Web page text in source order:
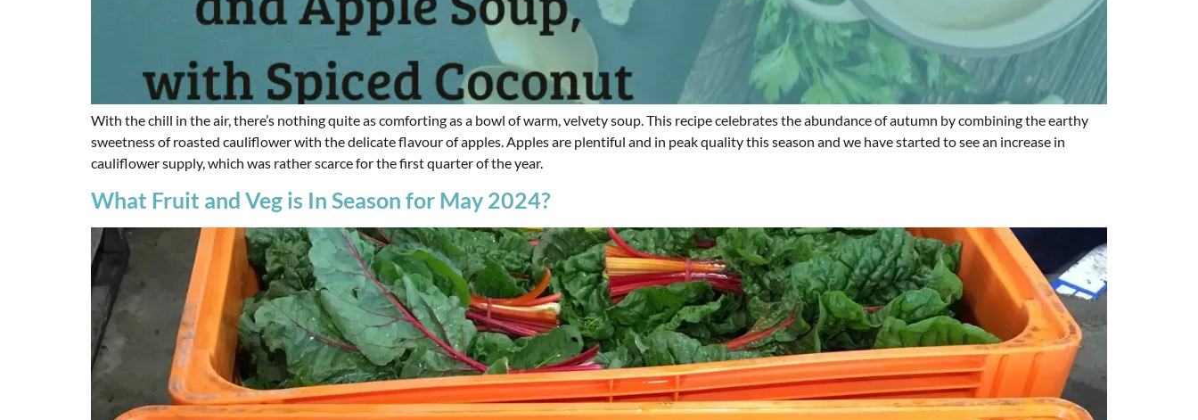
With the chill in the air, there’s nothing quite as comforting as a bowl of warm, velvety soup. This recipe celebrates the abundance of autumn by combining the earthy
sweetness of roasted cauliflower with the delicate flavour of apples. Apples are plentiful and in peak quality this season and we have started to see an increase in
cauliflower supply, which was rather scarce for the first quarter of the year.
What Fruit and Veg is In Season for May 2024?